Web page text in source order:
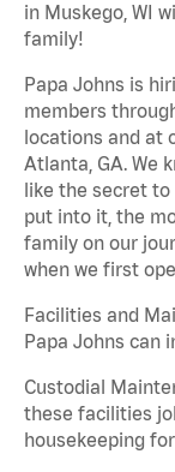
in Muskego, WI
family!
Papa Johns is
members
locations and at
Atlanta, GA. We
like the secret
put into it, the
family on our
when we first
Facilities and
Papa Johns can
Custodial
these facilities
housekeeping